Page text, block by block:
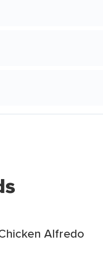
Alfredo